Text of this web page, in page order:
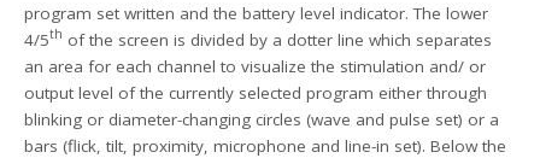
program set written and the battery level indicator. The lower
4/5th of the screen is divided by a dotter line which separates
an area for each channel to visualize the stimulation and/ or
output level of the currently selected program either through
blinking or diameter-changing circles (wave and pulse set) or a
bars (flick, tilt, proximity, microphone and line-in set). Below the